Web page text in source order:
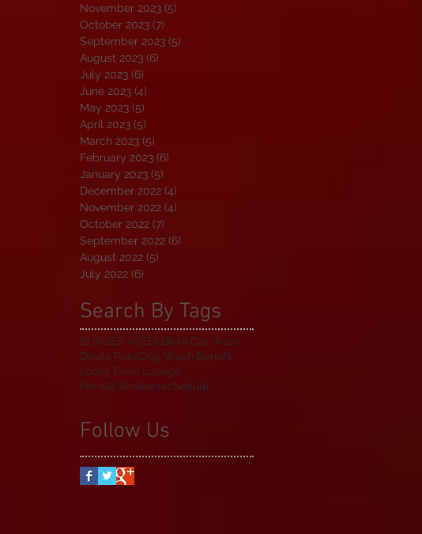
November 2023 (5)
October 2023 (7)
September 2023 (5)
August 2023 (6)
July 2023 (6)
June 2023 (4)
May 2023 (5)
April 2023 (5)
March 2023 (5)
February 2023 (6)
January 2023 (5)
December 2022 (4)
November 2022 (4)
October 2022 (7)
September 2022 (6)
August 2022 (5)
July 2022 (6)
Search By Tags
BURGER WEEKBikini Car Wash
Devils PointDog Wash Benefit
Lucky Devil Lounge
No-Kill Sheltersschedule
Follow Us